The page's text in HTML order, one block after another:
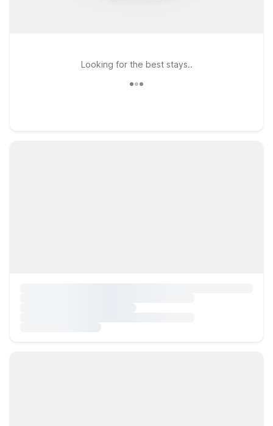
Looking for the best stays..